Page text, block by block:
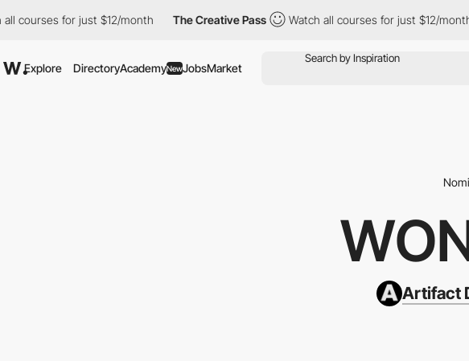
for just $12/month The Creative Pass Watch all courses for just $12/month
Explore DirectoryAcademyNewJobsMarket
Artifact